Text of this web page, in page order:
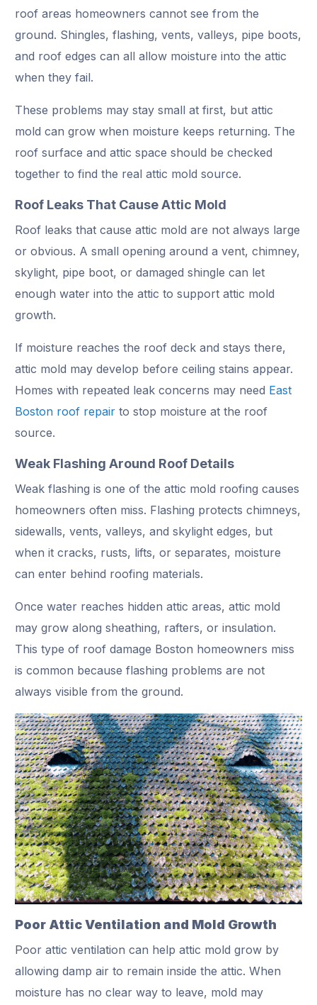
roof areas homeowners cannot see from the
ground. Shingles, flashing, vents, valleys, pipe boots,
and roof edges can all allow moisture into the attic
when they fail.
These problems may stay small at first, but attic
mold can grow when moisture keeps returning. The
roof surface and attic space should be checked
together to find the real attic mold source.
Roof Leaks That Cause Attic Mold
Roof leaks that cause attic mold are not always large
or obvious. A small opening around a vent, chimney,
skylight, pipe boot, or damaged shingle can let
enough water into the attic to support attic mold
growth.
If moisture reaches the roof deck and stays there,
attic mold may develop before ceiling stains appear.
Homes with repeated leak concerns may need East
Boston roof repair to stop moisture at the roof
source.
Weak Flashing Around Roof Details
Weak flashing is one of the attic mold roofing causes
homeowners often miss. Flashing protects chimneys,
sidewalls, vents, valleys, and skylight edges, but
when it cracks, rusts, lifts, or separates, moisture
can enter behind roofing materials.
Once water reaches hidden attic areas, attic mold
may grow along sheathing, rafters, or insulation.
This type of roof damage Boston homeowners miss
is common because flashing problems are not
always visible from the ground.
Poor Attic Ventilation and Mold Growth
Poor attic ventilation can help attic mold grow by
allowing damp air to remain inside the attic. When
moisture has no clear way to leave, mold may